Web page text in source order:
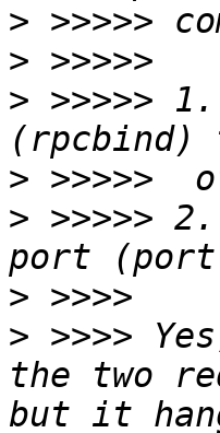
>
>
> >>>>>
>
> >>>>>
>
> >>>>
the two